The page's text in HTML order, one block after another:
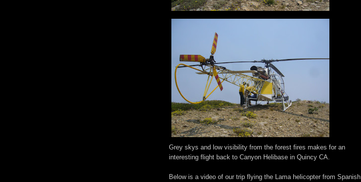
Grey skys and low visibility from the forest fires makes for an
interesting flight back to Canyon Helibase in Quincy CA.
Below is a video of our trip flying the Lama helicopter from Spanish